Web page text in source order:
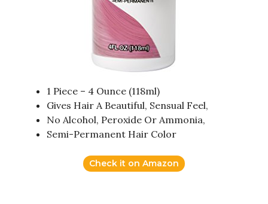
1 Piece – 4 Ounce (118ml)
Gives Hair A Beautiful, Sensual Feel,
No Alcohol, Peroxide Or Ammonia,
Semi-Permanent Hair Color
Check it on Amazon